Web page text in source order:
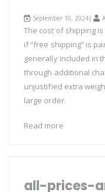
September 10, 2024|
The cost of shipping
if “free shipping” is
generally included in
through additional
unjustified extra
large order.
Read more
all-prices-